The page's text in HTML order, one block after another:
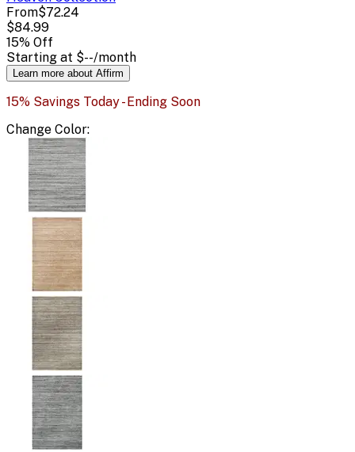
From$72.24
$84.99
15% Off
Starting at $--/month
Learn more about Affirm
15% Savings Today - Ending Soon
Change Color: